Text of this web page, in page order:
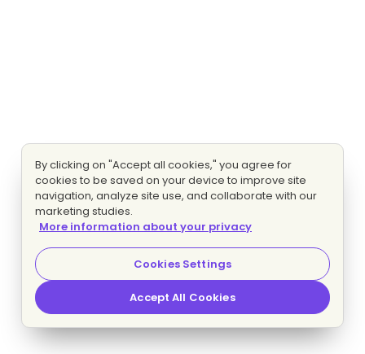
By clicking on "Accept all cookies," you agree for
cookies to be saved on your device to improve site
navigation, analyze site use, and collaborate with our
marketing studies.
More information about your privacy
Cookies Settings
Accept All Cookies